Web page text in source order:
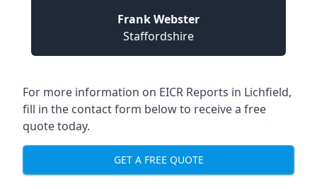
Frank Webster
Staffordshire
For more information on EICR Reports in Lichfield,
fill in the contact form below to receive a free
quote today.
GET A FREE QUOTE